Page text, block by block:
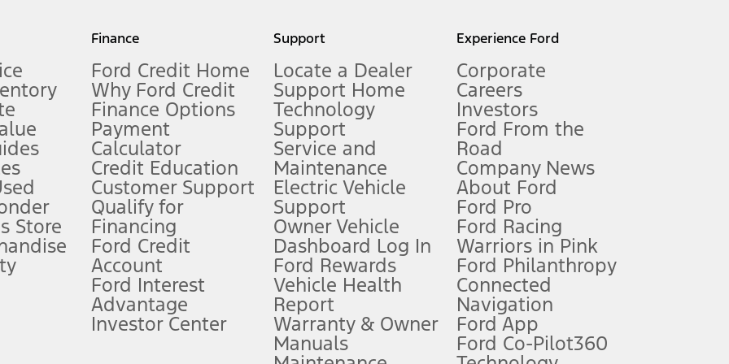
measure of gasoline fuel efficiency for electric mode operation.
limitations.
FordPass
app) are required to remotely schedule software updates. See Owner’s Manual for more information.
require Ford Credit Financing. Not all buyers will qualify. See dealer for qualifications and complete details.
offers require Ford Credit Financing. Not all buyers will qualify. See dealer for qualifications and complete details.
plus government fees and taxes, any finance charges, any dealer processing charge, any electronic filing charge, and any emission
Store
Finance
Ford Credit Home
Why Ford Credit
Finance Options
Payment
Calculator
Credit Education
Customer Support
Qualify for
Financing
Ford Credit
Account
Ford Interest
Advantage
Investor Center
Support
Locate a Dealer
Support Home
Technology
Support
Service and
Maintenance
Electric Vehicle
Support
Owner Vehicle
Dashboard Log In
Ford Rewards
Vehicle Health
Report
Warranty & Owner
Manuals
Experience Ford
Corporate
Careers
Investors
Ford From the
Road
Company News
About Ford
Ford Pro
Ford Racing
Warriors in Pink
Ford Philanthropy
Connected
Navigation
Ford App
Ford Co-Pilot360